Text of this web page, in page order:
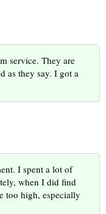
service. They are
as they say. I got a
I spent a lot of
when I did find
too high, especially